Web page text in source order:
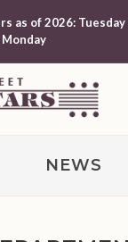
as of 2026:
NEWS